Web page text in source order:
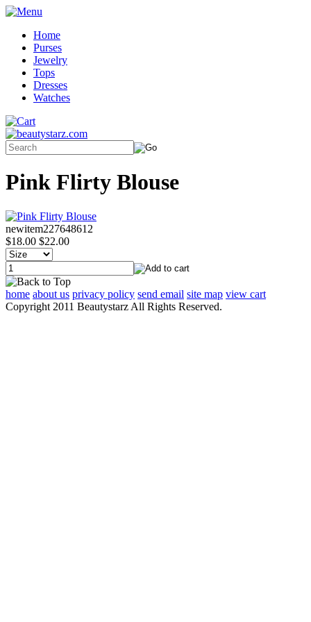
Home
Purses
Jewelry
Tops
Dresses
Watches
Pink Flirty Blouse
newitem227648612
$18.00 $22.00
home about us privacy policy send email site map view cart
Copyright 2011 Beautystarz All Rights Reserved.